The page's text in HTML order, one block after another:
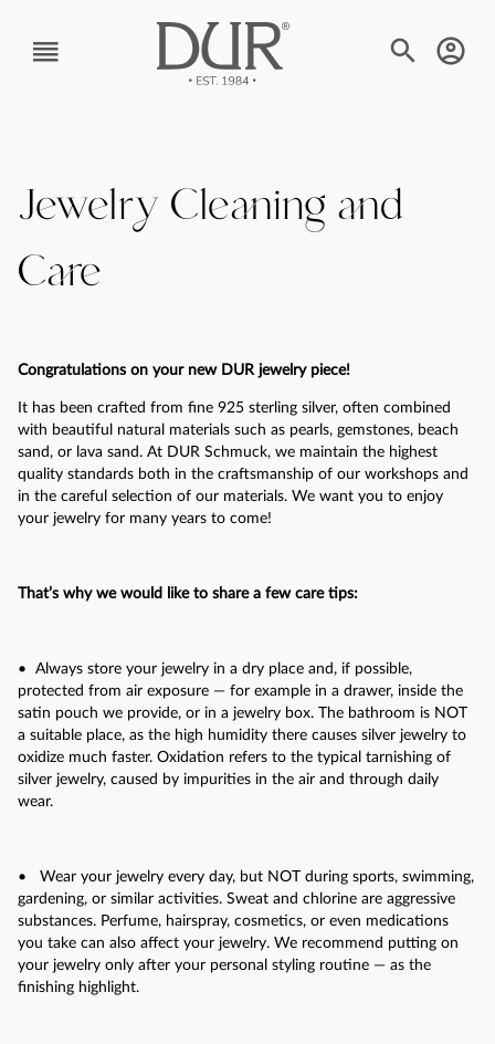
TEXT_BTN_MENU
Jewelry Cleaning and
Care
Congratulations on your new DUR jewelry piece!
It has been crafted from fine 925 sterling silver, often combined
with beautiful natural materials such as pearls, gemstones, beach
sand, or lava sand. At DUR Schmuck, we maintain the highest
quality standards both in the craftsmanship of our workshops and
in the careful selection of our materials. We want you to enjoy
your jewelry for many years to come!
That’s why we would like to share a few care tips:
• Always store your jewelry in a dry place and, if possible,
protected from air exposure — for example in a drawer, inside the
satin pouch we provide, or in a jewelry box. The bathroom is NOT
a suitable place, as the high humidity there causes silver jewelry to
oxidize much faster. Oxidation refers to the typical tarnishing of
silver jewelry, caused by impurities in the air and through daily
wear.
• Wear your jewelry every day, but NOT during sports, swimming,
gardening, or similar activities. Sweat and chlorine are aggressive
substances. Perfume, hairspray, cosmetics, or even medications
you take can also affect your jewelry. We recommend putting on
your jewelry only after your personal styling routine — as the
finishing highlight.